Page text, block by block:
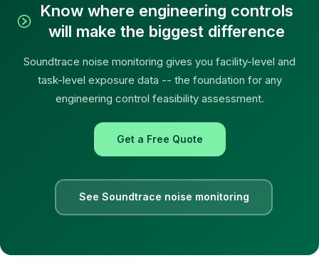
Know where engineering controls
will make the biggest difference
Soundtrace noise monitoring gives you facility-level and
task-level exposure data -- the foundation for any
engineering control feasibility assessment.
Get a Free Quote
See Soundtrace noise monitoring